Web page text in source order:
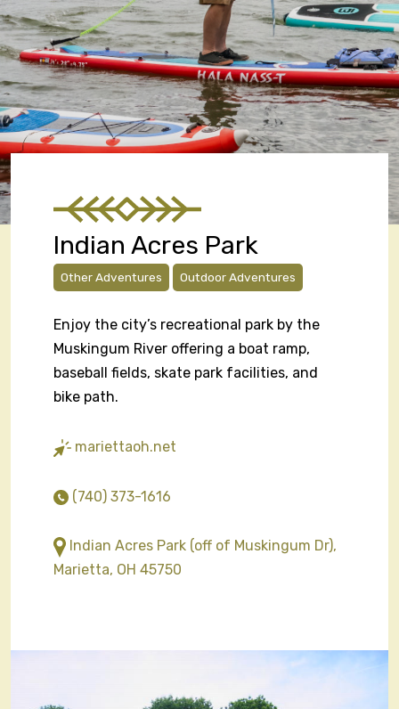
Indian Acres Park
Other Adventures Outdoor Adventures
Enjoy the city’s recreational park by the
Muskingum River offering a boat ramp,
baseball fields, skate park facilities, and
bike path.
mariettaoh.net
(740) 373-1616
Indian Acres Park (off of Muskingum Dr),
Marietta, OH 45750